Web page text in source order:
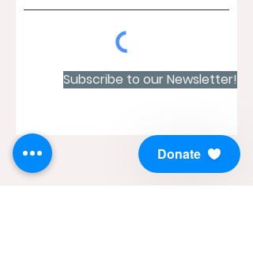
Subscribe to our Newsletter!
Donate